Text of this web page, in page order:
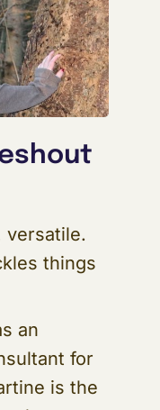
versatile.
things
an
for
is the